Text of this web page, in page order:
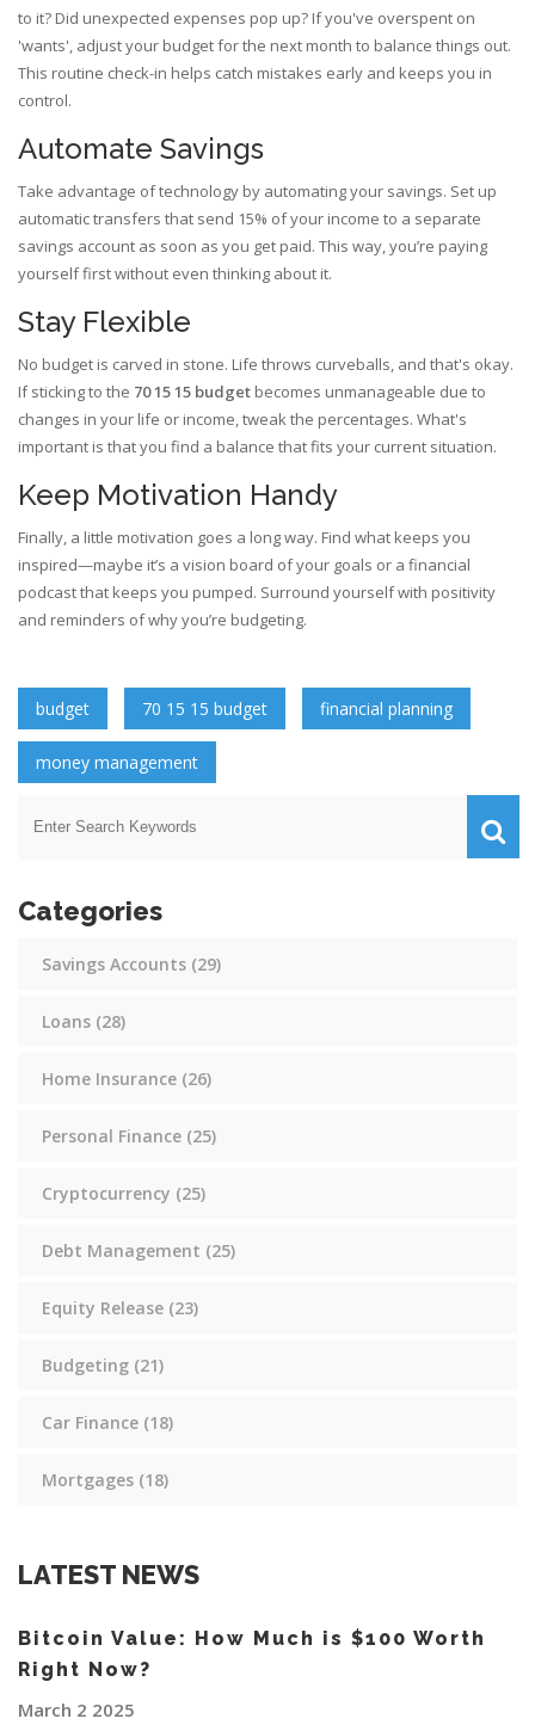
to it? Did unexpected expenses pop up? If you've overspent on
'wants', adjust your budget for the next month to balance things out.
This routine check-in helps catch mistakes early and keeps you in
control.
Automate Savings
Take advantage of technology by automating your savings. Set up
automatic transfers that send 15% of your income to a separate
savings account as soon as you get paid. This way, you’re paying
yourself first without even thinking about it.
Stay Flexible
No budget is carved in stone. Life throws curveballs, and that's okay.
If sticking to the 70 15 15 budget becomes unmanageable due to
changes in your life or income, tweak the percentages. What's
important is that you find a balance that fits your current situation.
Keep Motivation Handy
Finally, a little motivation goes a long way. Find what keeps you
inspired—maybe it’s a vision board of your goals or a financial
podcast that keeps you pumped. Surround yourself with positivity
and reminders of why you’re budgeting.
budget 70 15 15 budget financial planning
money management
Categories
Savings Accounts (29)
Loans (28)
Home Insurance (26)
Personal Finance (25)
Cryptocurrency (25)
Debt Management (25)
Equity Release (23)
Budgeting (21)
Car Finance (18)
Mortgages (18)
LATEST NEWS
Bitcoin Value: How Much is $100 Worth
Right Now?
March 2 2025